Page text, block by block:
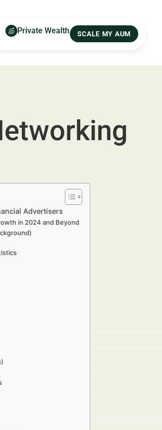
Private Wealth SCALE MY AUM
Advertisers
in 2024 and Beyond